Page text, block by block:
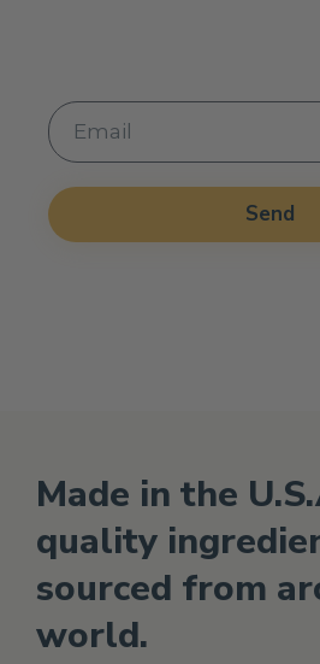
Send
Made in the
quality
sourced from
world.